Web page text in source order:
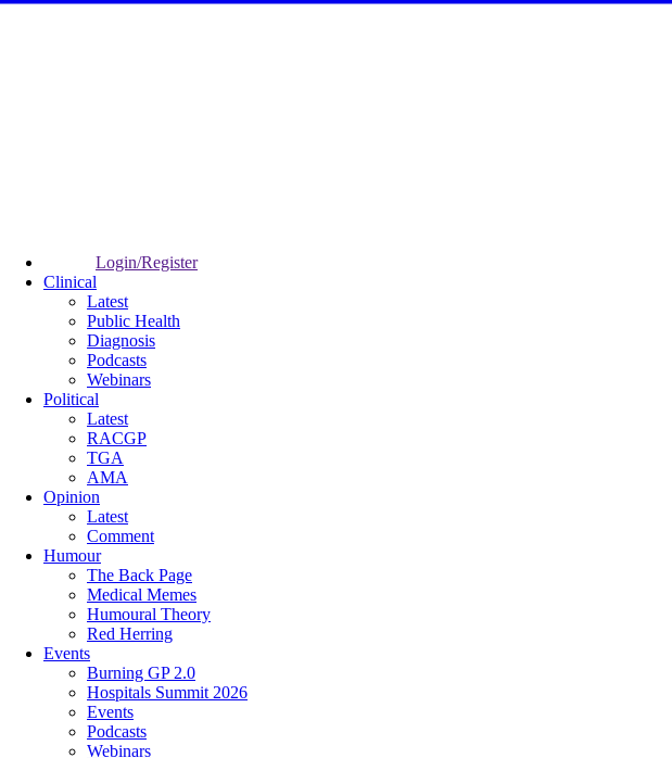
Login/Register
Clinical
Latest
Public Health
Diagnosis
Podcasts
Webinars
Political
Latest
RACGP
TGA
AMA
Opinion
Latest
Comment
Humour
The Back Page
Medical Memes
Humoural Theory
Red Herring
Events
Burning GP 2.0
Hospitals Summit 2026
Events
Podcasts
Webinars